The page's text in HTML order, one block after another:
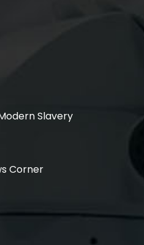
Slavery
Corner